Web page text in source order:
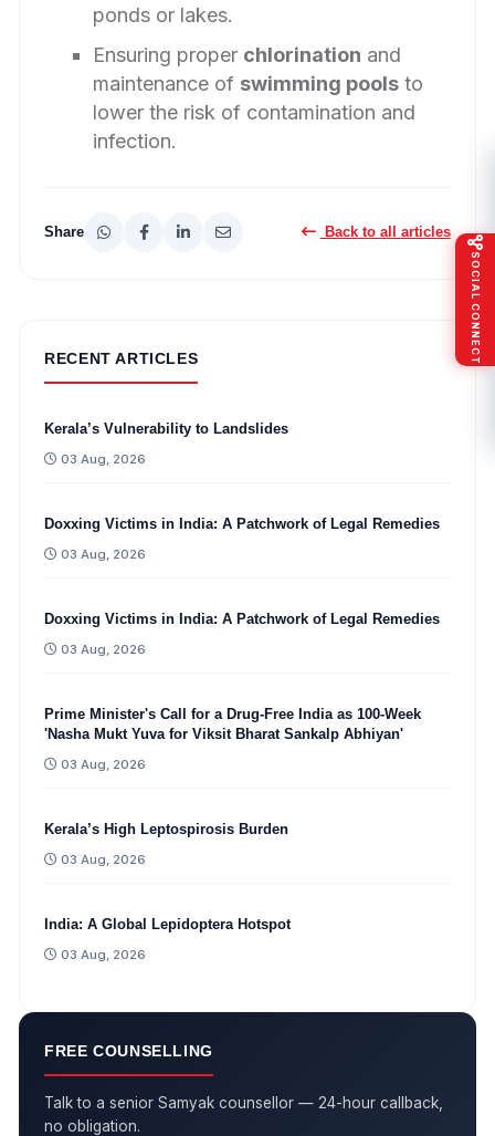
ponds or lakes.
Ensuring proper chlorination and
maintenance of swimming pools to
lower the risk of contamination and
infection.
Share Back to all articles
RECENT ARTICLES
Kerala’s Vulnerability to Landslides
03 Aug, 2026
Doxxing Victims in India: A Patchwork of Legal Remedies
03 Aug, 2026
Doxxing Victims in India: A Patchwork of Legal Remedies
03 Aug, 2026
Prime Minister's Call for a Drug-Free India as 100-Week
'Nasha Mukt Yuva for Viksit Bharat Sankalp Abhiyan'
03 Aug, 2026
Kerala’s High Leptospirosis Burden
03 Aug, 2026
India: A Global Lepidoptera Hotspot
03 Aug, 2026
FREE COUNSELLING
Talk to a senior Samyak counsellor — 24-hour callback,
no obligation.
SOCIAL CONNECT